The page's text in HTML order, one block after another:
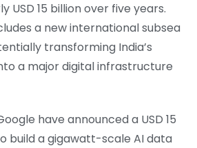
USD 15 billion over five years.
a new international subsea
transforming India’s
a major digital infrastructure
have announced a USD 15
build a gigawatt-scale AI data